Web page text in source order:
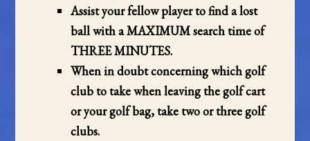
Assist your fellow player to find a lost
ball with a MAXIMUM search time of
THREE MINUTES.
When in doubt concerning which golf
club to take when leaving the golf cart
or your golf bag, take two or three golf
clubs.